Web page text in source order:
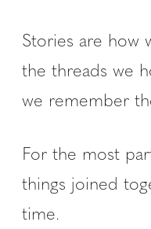
Stories are how
the threads we
we remember
For the most
things joined
time.